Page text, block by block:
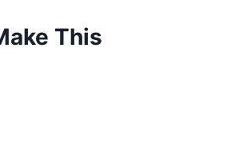
This